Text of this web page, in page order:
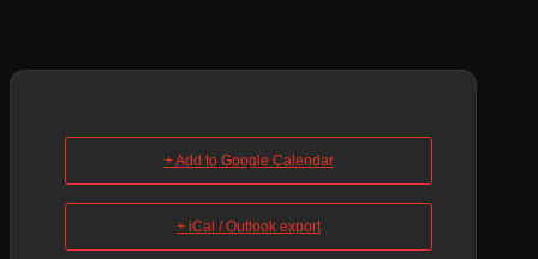
+ Add to Google Calendar
+ iCal / Outlook export